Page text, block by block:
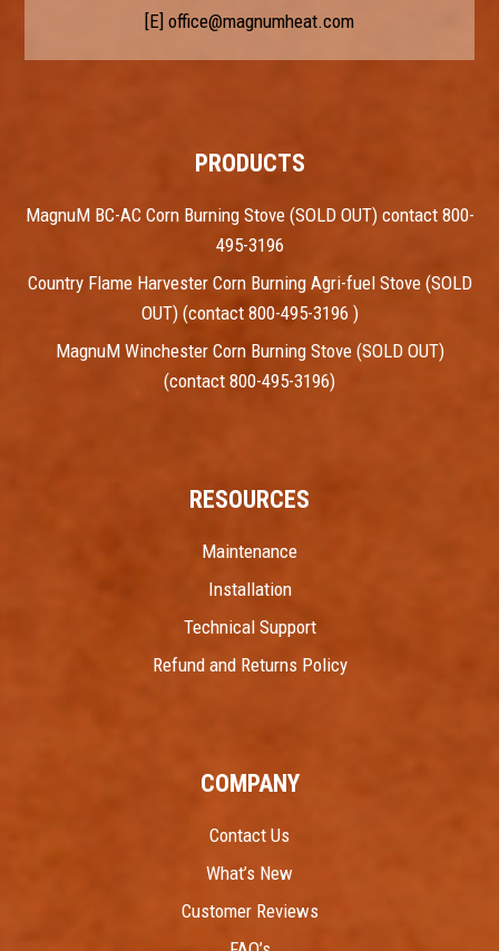
[E] office@magnumheat.com
PRODUCTS
MagnuM BC-AC Corn Burning Stove (SOLD OUT) contact 800-
495-3196
Country Flame Harvester Corn Burning Agri-fuel Stove (SOLD
OUT) (contact 800-495-3196 )
MagnuM Winchester Corn Burning Stove (SOLD OUT)
(contact 800-495-3196)
RESOURCES
Maintenance
Installation
Technical Support
Refund and Returns Policy
COMPANY
Contact Us
What’s New
Customer Reviews